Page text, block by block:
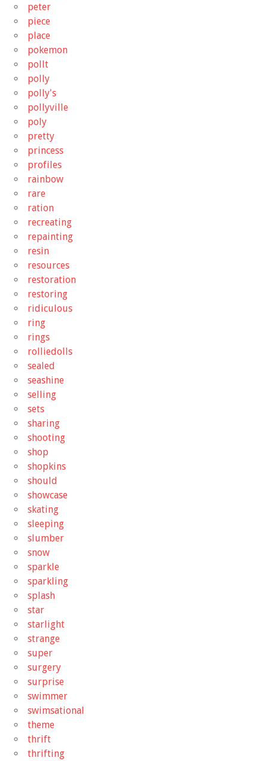
peter
piece
place
pokemon
pollt
polly
polly's
pollyville
poly
pretty
princess
profiles
rainbow
rare
ration
recreating
repainting
resin
resources
restoration
restoring
ridiculous
ring
rings
rolliedolls
sealed
seashine
selling
sets
sharing
shooting
shop
shopkins
should
showcase
skating
sleeping
slumber
snow
sparkle
sparkling
splash
star
starlight
strange
super
surgery
surprise
swimmer
swimsational
theme
thrift
thrifting